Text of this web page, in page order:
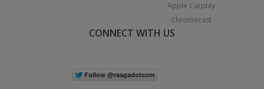
Apple Carplay
Chromecast
CONNECT WITH US